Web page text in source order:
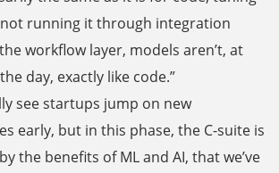
running it through integration
workflow layer, models aren’t, at
day, exactly like code.”
see startups jump on new
early, but in this phase, the C-suite is
the benefits of ML and AI, that we’ve